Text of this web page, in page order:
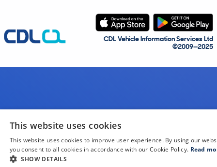
CDL Vehicle Information Services Ltd
©2009—2025
This website uses cookies
This website uses cookies to improve user experience. By using our
you consent to all cookies in accordance with our Cookie Policy. Read
SHOW DETAILS